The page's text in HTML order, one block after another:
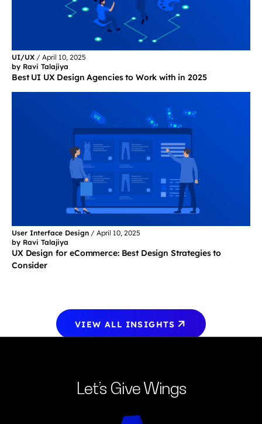
UI/UX / April 10, 2025
by Ravi Talajiya
Best UI UX Design Agencies to Work with in 2025
User Interface Design / April 10, 2025
by Ravi Talajiya
UX Design for eCommerce: Best Design Strategies to
Consider
VIEW ALL INSIGHTS
Let’s Give Wings